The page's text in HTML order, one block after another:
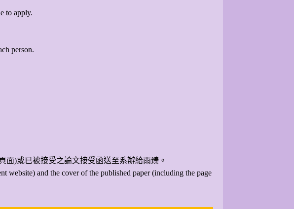
to apply.
person.
)或已被接受之論文接受函送至系辦給雨臻。
website) and the cover of the published paper (including the page